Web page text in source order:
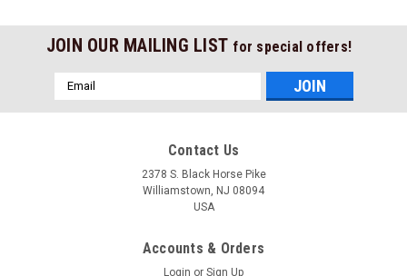
JOIN OUR MAILING LIST for special offers!
Email
Address
Contact Us
2378 S. Black Horse Pike
Williamstown, NJ 08094
USA
Accounts & Orders
Login or Sign Up